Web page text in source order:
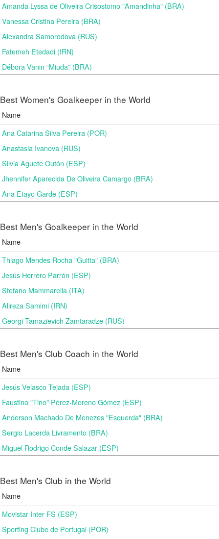
Amanda Lyssa de Oliveira Crisostomo "Amandinha" (BRA)
Vanessa Cristina Pereira (BRA)
Alexandra Samorodova (RUS)
Fatemeh Etedadi (IRN)
Débora Vanin “Miuda” (BRA)
Best Women's Goalkeeper in the World
Name
Ana Catarina Silva Pereira (POR)
Anastasia Ivanova (RUS)
Silvia Aguete Outón (ESP)
Jhennifer Aparecida De Oliveira Camargo (BRA)
Ana Etayo Garde (ESP)
Best Men's Goalkeeper in the World
Name
Thiago Mendes Rocha "Guitta" (BRA)
Jesús Herrero Parrón (ESP)
Stefano Mammarella (ITA)
Alireza Samimi (IRN)
Georgi Tamazievich Zamtaradze (RUS)
Best Men's Club Coach in the World
Name
Jesús Velasco Tejada (ESP)
Faustino "Tino" Pérez-Moreno Gómez (ESP)
Anderson Machado De Menezes "Esquerda" (BRA)
Sergio Lacerda Livramento (BRA)
Miguel Rodrigo Conde Salazar (ESP)
Best Men's Club in the World
Name
Movistar Inter FS (ESP)
Sporting Clube de Portugal (POR)